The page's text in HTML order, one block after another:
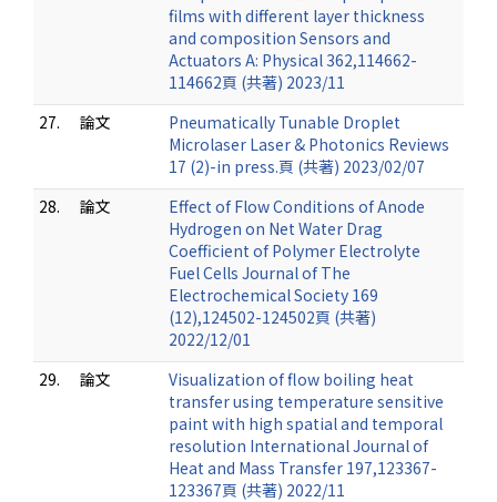
films with different layer thickness
and composition Sensors and
Actuators A: Physical 362,114662-
114662頁 (共著) 2023/11
27.
論文
Pneumatically Tunable Droplet
Microlaser Laser & Photonics Reviews
17 (2)-in press.頁 (共著) 2023/02/07
28.
論文
Effect of Flow Conditions of Anode
Hydrogen on Net Water Drag
Coefficient of Polymer Electrolyte
Fuel Cells Journal of The
Electrochemical Society 169
(12),124502-124502頁 (共著)
2022/12/01
29.
論文
Visualization of flow boiling heat
transfer using temperature sensitive
paint with high spatial and temporal
resolution International Journal of
Heat and Mass Transfer 197,123367-
123367頁 (共著) 2022/11